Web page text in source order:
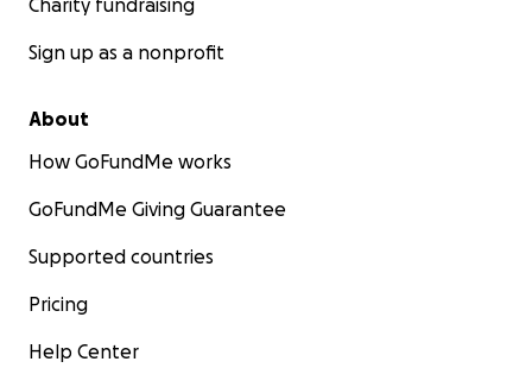
Charity fundraising
Sign up as a nonprofit
About
How GoFundMe works
GoFundMe Giving Guarantee
Supported countries
Pricing
Help Center